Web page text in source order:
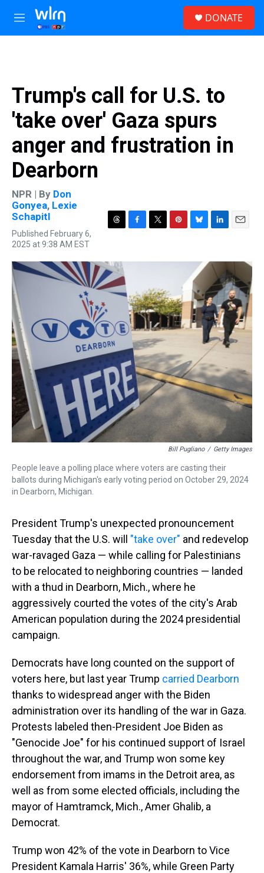
Skip to main content
M
e
DONATE
Trump's call for U.S. to
'take over' Gaza spurs
anger and frustration in
Dearborn
NPR | By Don
Gonyea, Lexie
Schapitl
Published February 6,
2025 at 9:38 AM EST
T
e
a
d
s
F
e
o
k
T
t
e
r
P
t
e
s
t
B
e
s
k
y
L
k
d
I
n
E
i
l
Bill Pugliano / Getty Images
People leave a polling place where voters are casting their
ballots during Michigan's early voting period on October 29, 2024
in Dearborn, Michigan.
President Trump's unexpected pronouncement
Tuesday that the U.S. will "take over" and redevelop
war-ravaged Gaza — while calling for Palestinians
to be relocated to neighboring countries — landed
with a thud in Dearborn, Mich., where he
aggressively courted the votes of the city's Arab
American population during the 2024 presidential
campaign.
Democrats have long counted on the support of
voters here, but last year Trump carried Dearborn
thanks to widespread anger with the Biden
administration over its handling of the war in Gaza.
Protests labeled then-President Joe Biden as
"Genocide Joe" for his continued support of Israel
throughout the war, and Trump won some key
endorsement from imams in the Detroit area, as
well as from some elected officials, including the
mayor of Hamtramck, Mich., Amer Ghalib, a
Democrat.
Trump won 42% of the vote in Dearborn to Vice
President Kamala Harris' 36%, while Green Party